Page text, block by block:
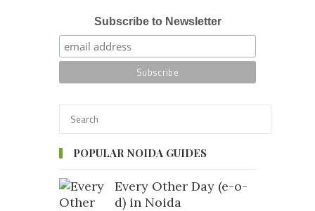
Subscribe to Newsletter
POPULAR NOIDA GUIDES
Every Other Day (e-o-
d) in Noida